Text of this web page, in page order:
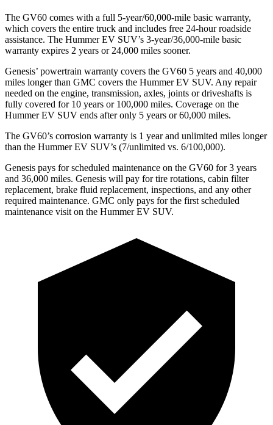
The GV60 comes with a full 5-year/60,000-mile basic warranty,
which covers the entire truck and includes free 24-hour roadside
assistance. The Hummer EV SUV’s 3-year/36,000-mile basic
warranty expires 2 years or 24,000 miles sooner.
Genesis’ powertrain warranty covers the GV60 5 years and 40,000
miles longer than GMC covers the Hummer EV SUV. Any repair
needed on the engine, transmission, axles, joints or driveshafts is
fully covered for 10 years or 100,000 miles. Coverage on the
Hummer EV SUV ends after only 5 years or 60,000 miles.
The GV60’s corrosion warranty is 1 year and unlimited miles longer
than the Hummer EV SUV’s (7/unlimited vs. 6/100,000).
Genesis pays for scheduled maintenance on the GV60 for 3 years
and 36,000 miles. Genesis will pay for tire rotations, cabin filter
replacement, brake fluid replacement, inspections, and any other
required maintenance. GMC only pays for the first scheduled
maintenance visit on the Hummer EV SUV.